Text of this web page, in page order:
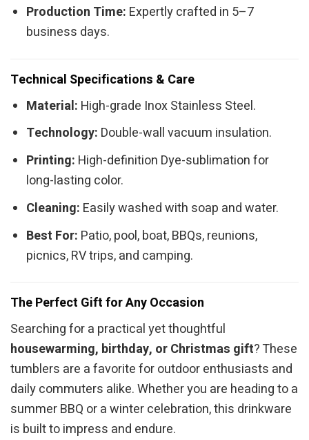
Production Time: Expertly crafted in 5–7
business days.
Technical Specifications & Care
Material: High-grade Inox Stainless Steel.
Technology: Double-wall vacuum insulation.
Printing: High-definition Dye-sublimation for
long-lasting color.
Cleaning: Easily washed with soap and water.
Best For: Patio, pool, boat, BBQs, reunions,
picnics, RV trips, and camping.
The Perfect Gift for Any Occasion
Searching for a practical yet thoughtful
housewarming, birthday, or Christmas gift? These
tumblers are a favorite for outdoor enthusiasts and
daily commuters alike. Whether you are heading to a
summer BBQ or a winter celebration, this drinkware
is built to impress and endure.